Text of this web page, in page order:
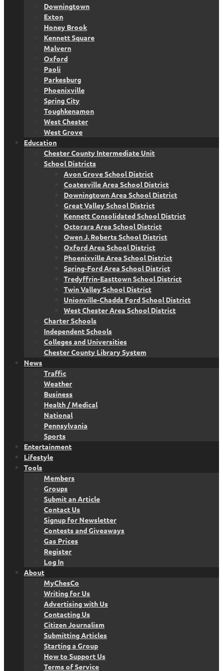
Downingtown
Exton
Honey Brook
Kennett Square
Malvern
Oxford
Paoli
Parkesburg
Phoenixville
Spring City
Toughkenamon
West Chester
West Grove
Education
Chester County Intermediate Unit
School Districts
Avon Grove School District
Coatesville Area School District
Downingtown Area School District
Great Valley School District
Kennett Consolidated School District
Octorara Area School District
Owen J. Roberts School District
Oxford Area School District
Phoenixville Area School District
Spring-Ford Area School District
Tredyffrin-Easttown School District
Twin Valley School District
Unionville-Chadds Ford School District
West Chester Area School District
Charter Schools
Independent Schools
Colleges and Universities
Chester County Library System
News
Traffic
Weather
Business
Health / Medical
National
Pennsylvania
Sports
Entertainment
Lifestyle
Tools
Members
Groups
Submit an Article
Contact Us
Signup for Newsletter
Contests and Giveaways
Gas Prices
Register
Log In
About
MyChesCo
Writing for Us
Advertising with Us
Contacting Us
Citizen Journalism
Submitting Articles
Starting a Group
How to Support Us
Terms of Service